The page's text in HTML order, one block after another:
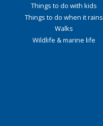
Things to do with kids
Things to do when it rains
Walks
Wildlife & marine life